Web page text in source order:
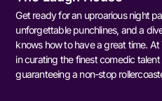
Get ready for an uproarious night
unforgettable punchlines, and a
knows how to have a great time.
in curating the finest comedic
guaranteeing a non-stop